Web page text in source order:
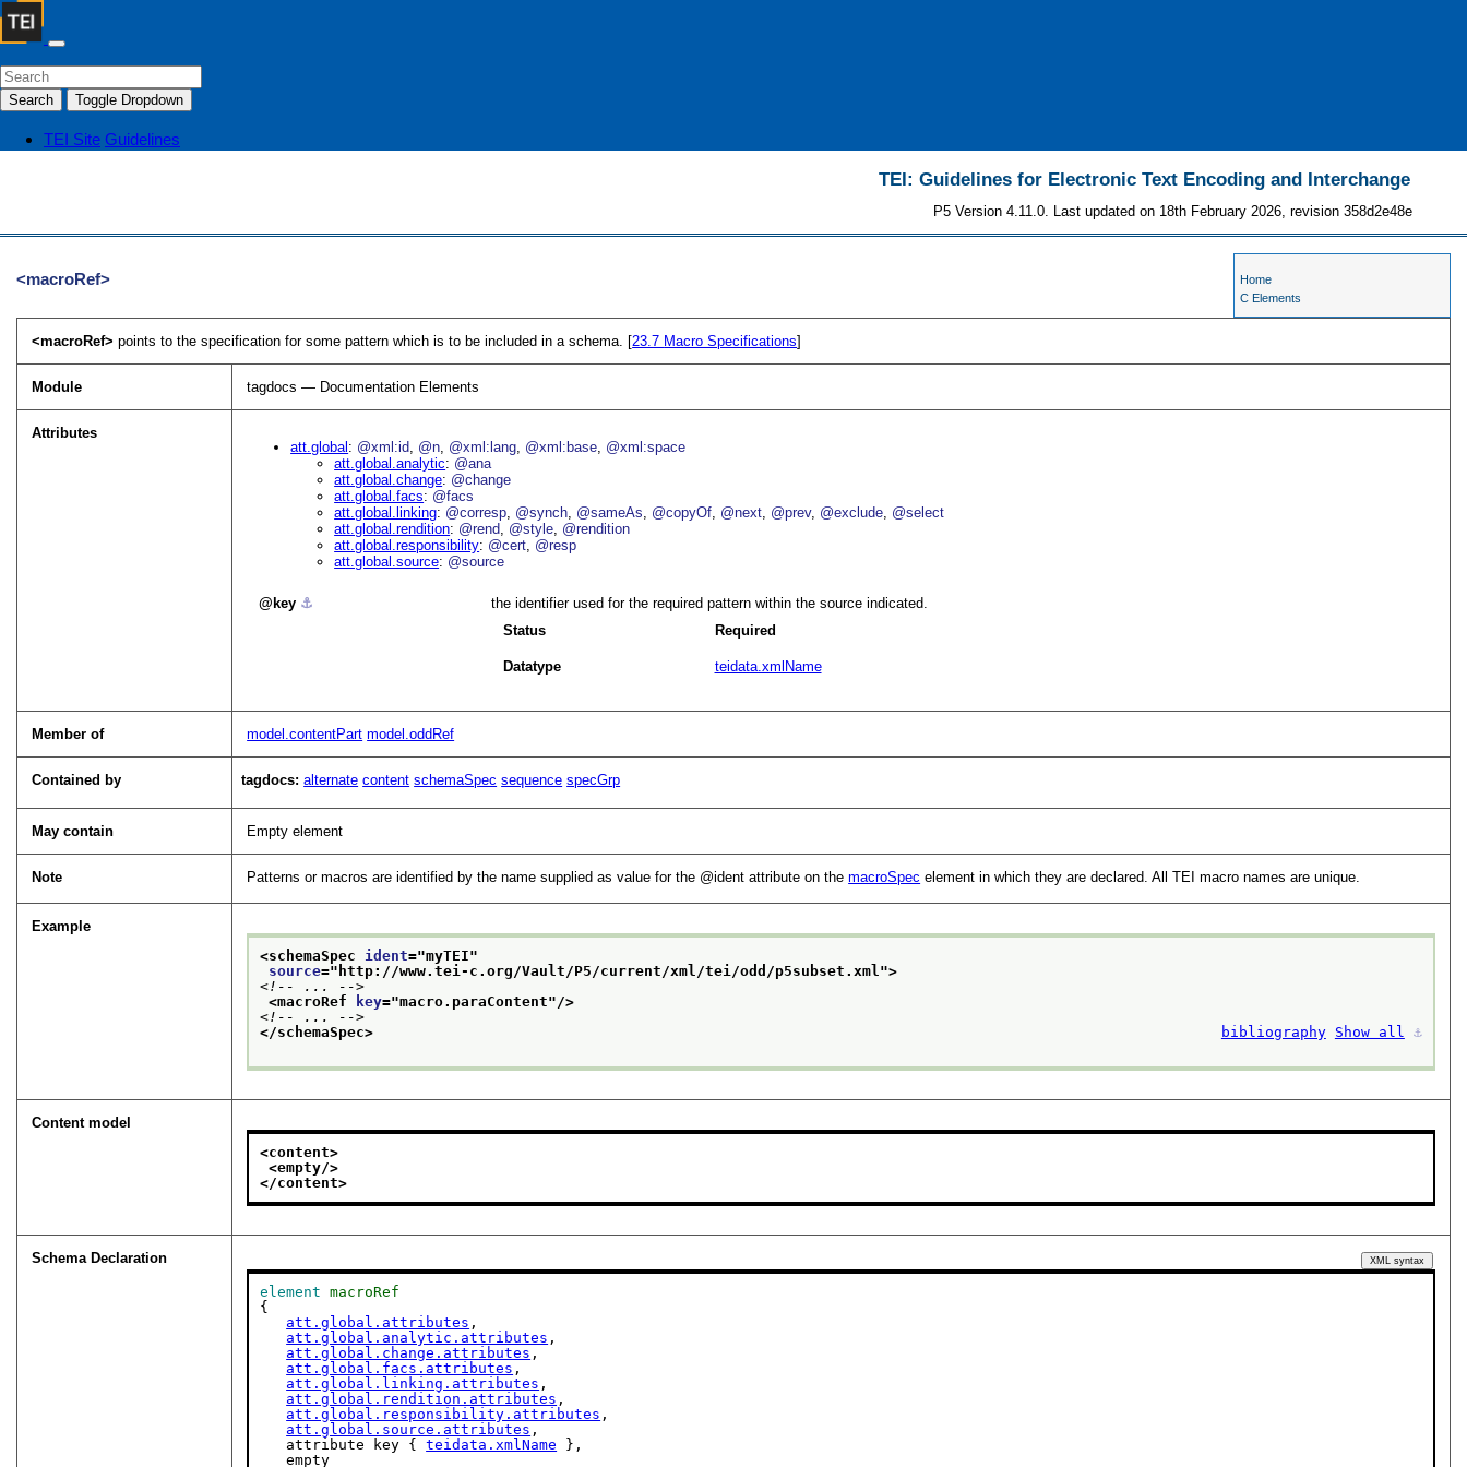
Search Toggle Dropdown
TEI Site Guidelines
TEI: Guidelines for Electronic Text Encoding and Interchange
P5 Version 4.11.0. Last updated on 18th February 2026, revision 358d2e48e
Home
C Elements
<macroRef>
<macroRef>points to the specification for some pattern which is to be included in a schema. [23.7 Macro Specifications]
Module tagdocs — Documentation Elements
Attributes
att.global
@xml:id @n @xml:lang @xml:base @xml:space
att.global.analytic
@ana
att.global.change @change
att.global.facs
@facs
att.global.linking @corresp @synch @sameAs @copyOf @next @prev @exclude @select
att.global.rendition @rend @style @rendition
att.global.responsibility @cert @resp
att.global.source @source
key ⚓︎
the identifier used for the required pattern within the source indicated.
Status
Required
Datatype teidata.xmlName
Member of model.contentPart model.oddRef
Contained by tagdocs:alternate content schemaSpec sequence specGrp
May contain Empty element
Note Patterns or macros are identified by the name supplied as value for the ident attribute on themacroSpec element in which they are declared. All TEI macro names are unique.
Example
<schemaSpec ident="myTEI"
source=" http://www.tei-c.org/Vault/P5/current/xml/tei/odd/p5subset.xml ">
<!-- ... -->
<macroRef
key="macro.paraContent"/>
<!-- ... -->
</schemaSpec>
bibliography Show all ⚓︎
Content model
<content>
<empty/>
</content>
Schema Declaration XML syntax
element
macroRef
{
att.global.attributes ,
att.global.analytic.attributes ,
att.global.change.attributes ,
att.global.facs.attributes ,
att.global.linking.attributes ,
att.global.rendition.attributes ,
att.global.responsibility.attributes ,
att.global.source.attributes ,
   attribute key {
teidata.xmlName },
   empty